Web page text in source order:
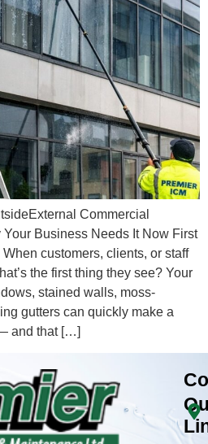
Commercial
Business Needs It Now First
customers, clients, or staff
the first thing they see? Your
stained walls, moss-
gutters can quickly make a
and that […]